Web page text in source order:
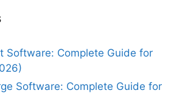
Software: Complete Guide for
Software: Complete Guide for